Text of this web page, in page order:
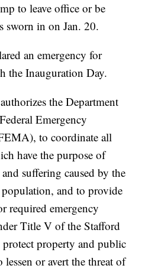
to leave office or be
sworn in on Jan. 20.
an emergency for
the Inauguration Day.
the Department
Emergency
to coordinate all
have the purpose of
suffering caused by the
and to provide
required emergency
Title V of the Stafford
property and public
lessen or avert the threat of